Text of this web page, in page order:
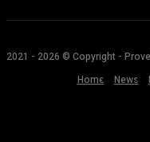
2021 - 2026 © Copyright -
Home
News